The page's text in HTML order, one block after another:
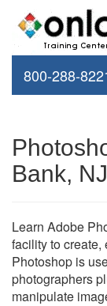
800-288-
Bank, NJ
Learn Adobe
facility to
Photoshop is
photographers
manipulate